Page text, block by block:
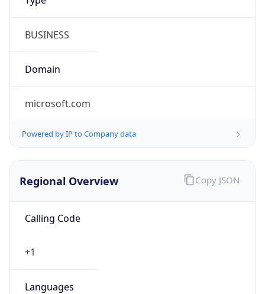
BUSINESS
Domain
microsoft.com
Powered by IP to Company data
Regional Overview
Calling Code
+1
Languages
Copy JSON